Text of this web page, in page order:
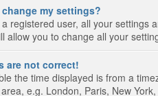
change my settings?
registered user, all your settings
allow you to change all your
are not correct!
the time displayed is from a
e.g. London, Paris, New